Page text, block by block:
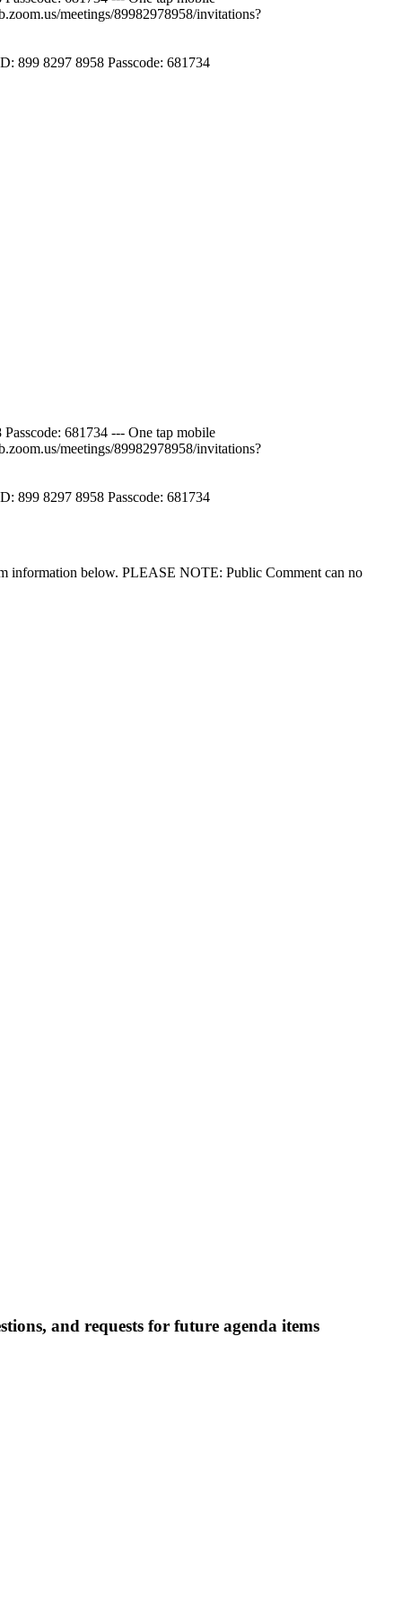
meetings/89982978958/invitations?
899 8297 8958 Passcode: 681734
681734 --- One tap mobile
meetings/89982978958/invitations?
899 8297 8958 Passcode: 681734
information below. PLEASE NOTE: Public Comment can no
and requests for future agenda items